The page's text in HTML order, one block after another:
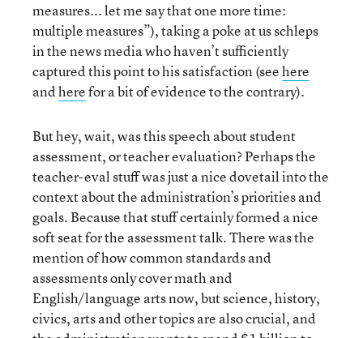
measures... let me say that one more time:
multiple measures”), taking a poke at us schleps
in the news media who haven’t sufficiently
captured this point to his satisfaction (seehere
andherefor a bit of evidence to the contrary).
But hey, wait, was this speech about student
assessment, or teacher evaluation? Perhaps the
teacher-eval stuff was just a nice dovetail into the
context about the administration’s priorities and
goals. Because that stuff certainly formed a nice
soft seat for the assessment talk. There was the
mention of how common standards and
assessments only cover math and
English/language arts now, but science, history,
civics, arts and other topics are also crucial, and